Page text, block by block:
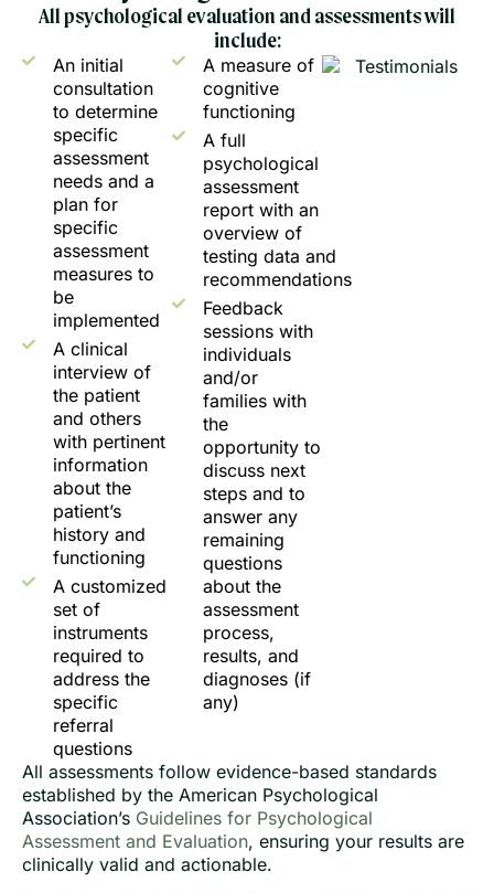
All psychological evaluation and assessments will
include:
An initial
consultation
to determine
specific
assessment
needs and a
plan for
specific
assessment
measures to
be
implemented
A clinical
interview of
the patient
and others
with pertinent
information
about the
patient’s
history and
functioning
A customized
set of
instruments
required to
address the
specific
referral
questions
A measure of
cognitive
functioning
A full
psychological
assessment
report with an
overview of
testing data and
recommendations
Feedback
sessions with
individuals
and/or
families with
the
opportunity to
discuss next
steps and to
answer any
remaining
questions
about the
assessment
process,
results, and
diagnoses (if
any)
All assessments follow evidence-based standards
established by the American Psychological
Association’s Guidelines for Psychological
Assessment and Evaluation, ensuring your results are
clinically valid and actionable.